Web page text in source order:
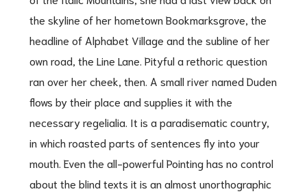
the skyline of her hometown Bookmarksgrove, the
headline of Alphabet Village and the subline of her
own road, the Line Lane. Pityful a rethoric question
ran over her cheek, then. A small river named Duden
flows by their place and supplies it with the
necessary regelialia. It is a paradisematic country,
in which roasted parts of sentences fly into your
mouth. Even the all-powerful Pointing has no control
about the blind texts it is an almost unorthographic